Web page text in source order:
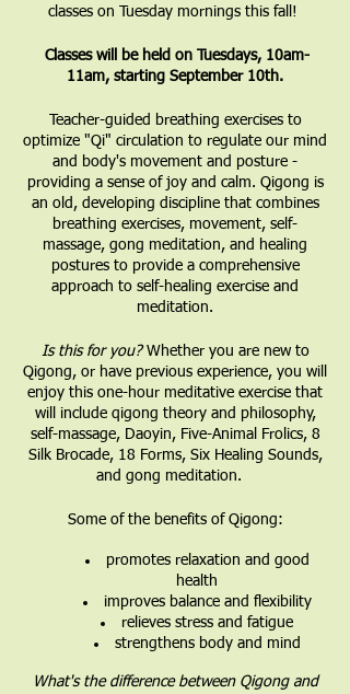
classes on Tuesday mornings this fall!
Classes will be held on Tuesdays, 10am-
11am, starting September 10th.
​Teacher-guided breathing exercises to
optimize "Qi" circulation to regulate our mind
and body's movement and posture -
providing a sense of joy and calm. Qigong is
an old, developing discipline that combines
breathing exercises, movement, self-
massage, gong meditation, and healing
postures to provide a comprehensive
approach to self-healing exercise and
meditation.
Is this for you?Whether you are new to
Qigong, or have previous experience, you will
enjoy this one-hour meditative exercise that
will include qigong theory and philosophy,
self-massage, Daoyin, Five-Animal Frolics, 8
Silk Brocade, 18 Forms, Six Healing Sounds,
and gong meditation.
Some of the benefits of Qigong:
promotes relaxation and good
health
improves balance and flexibility
relieves stress and fatigue
strengthens body and mind
What's the difference between Qigong and